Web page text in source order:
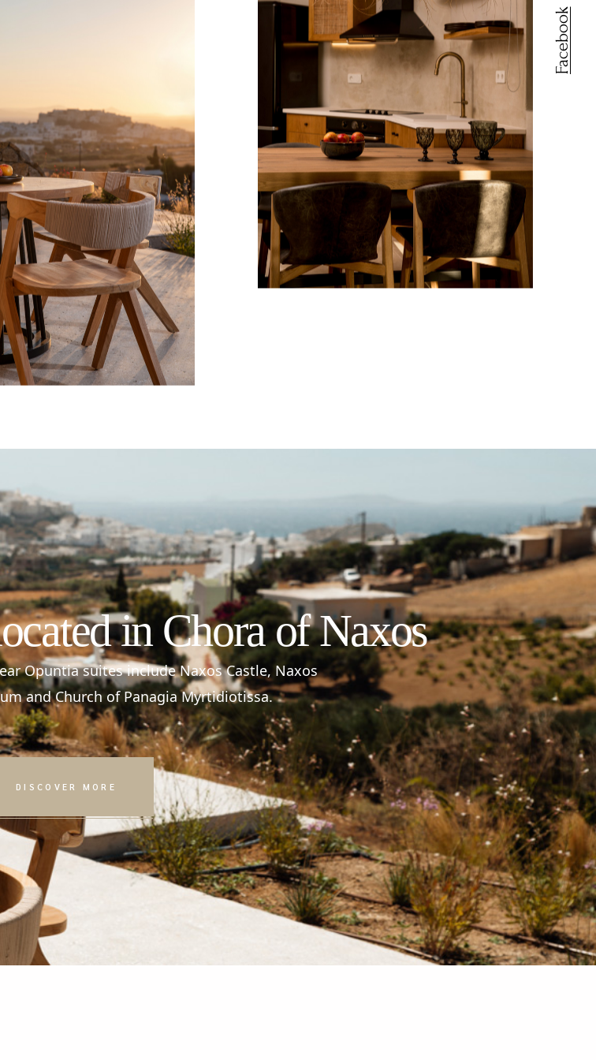
in Chora of Naxos
Opuntia suites include Naxos Castle, Naxos
and Church of Panagia Myrtidiotissa.
DISCOVER MORE
Facebook